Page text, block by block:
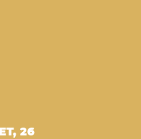
26